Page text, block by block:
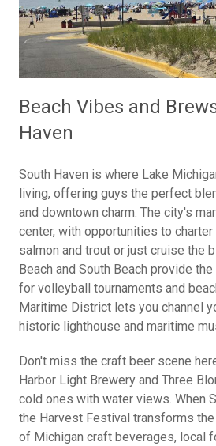
Beach Vibes and
Haven
South Haven is where Lake
living, offering guys the perfect
and downtown charm. The city's
center, with opportunities to
salmon and trout or just cruise the
Beach and South Beach provide
for volleyball tournaments and
Maritime District lets you channel
historic lighthouse and maritime
Don't miss the craft beer scene
Harbor Light Brewery and Three
cold ones with water views. When
the Harvest Festival transforms
of Michigan craft beverages, local